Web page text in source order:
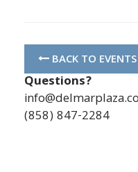
BACK TO EVENTS
Questions?
(858) 847-2284